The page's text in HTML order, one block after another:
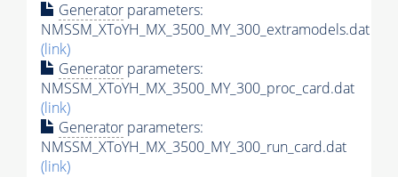
Generator parameters:
NMSSM_XToYH_MX_3500_MY_300_extramodels.dat
(link)
Generator parameters:
NMSSM_XToYH_MX_3500_MY_300_proc_card.dat
(link)
Generator parameters:
NMSSM_XToYH_MX_3500_MY_300_run_card.dat
(link)